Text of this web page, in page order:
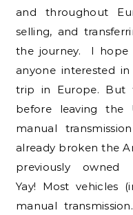
and throughout
selling, and
the journey. I hope
anyone interested
trip in Europe. But
before leaving the
manual
already broken the
previously owned
Yay! Most vehicles
manual